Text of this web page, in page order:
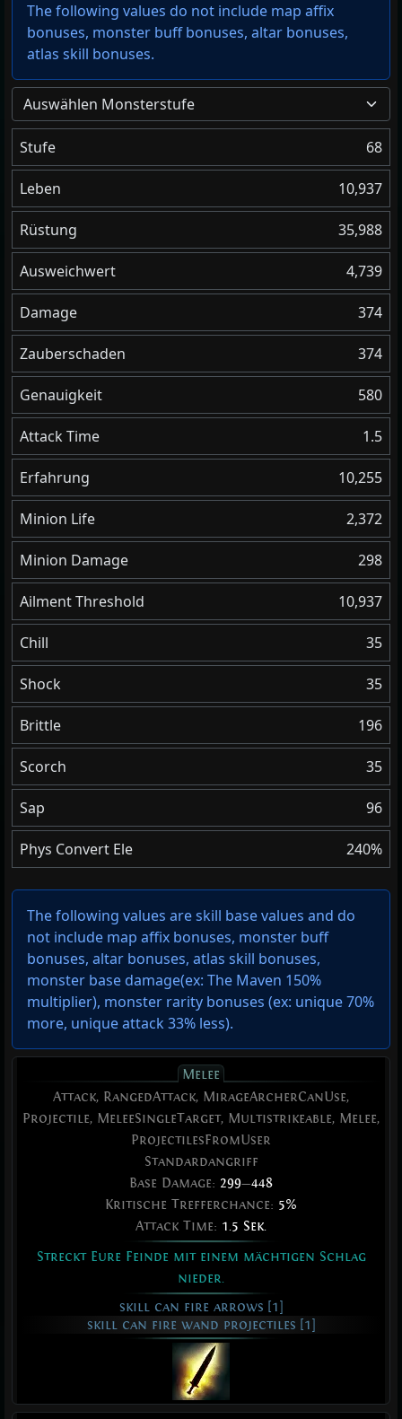
The following values do not include map affix
bonuses, monster buff bonuses, altar bonuses,
atlas skill bonuses.
Auswählen Monsterstufe
Stufe 68
Leben 10,937
Rüstung 35,988
Ausweichwert 4,739
Damage 374
Zauberschaden 374
Genauigkeit 580
Attack Time 1.5
Erfahrung 10,255
Minion Life 2,372
Minion Damage 298
Ailment Threshold 10,937
Chill 35
Shock 35
Brittle 196
Scorch 35
Sap 96
Phys Convert Ele 240%
The following values are skill base values and do
not include map affix bonuses, monster buff
bonuses, altar bonuses, atlas skill bonuses,
monster base damage(ex: The Maven 150%
multiplier), monster rarity bonuses (ex: unique 70%
more, unique attack 33% less).
Melee
Attack, RangedAttack, MirageArcherCanUse,
Projectile, MeleeSingleTarget, Multistrikeable, Melee,
ProjectilesFromUser
Standardangriff
Base Damage: 299—448
Kritische Trefferchance: 5%
Attack Time: 1.5 Sek.
Streckt Eure Feinde mit einem mächtigen Schlag
nieder.
skill can fire arrows [1]
skill can fire wand projectiles [1]